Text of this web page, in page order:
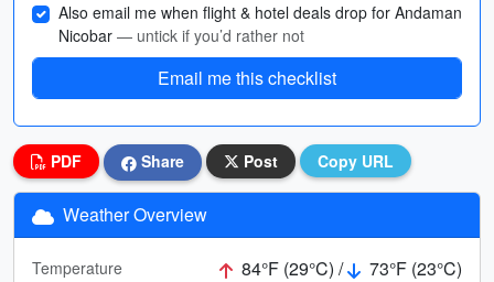
Also email me when flight & hotel deals drop for Andaman
Nicobar — untick if you’d rather not
Email me this checklist
PDF Share Post Copy URL
Weather Overview
Temperature 84°F (29°C) /
73°F (23°C)